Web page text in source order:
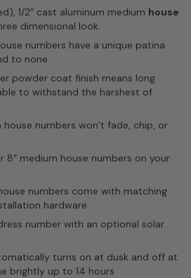
1/2″ cast aluminum medium house
dimensional look.
numbers have a unique patina
to none.
powder coat finish means long
to withstand the harshest of
numbers won’t fade, chip, or
8″ medium house numbers on your
numbers come with matching
hardware.
number with an optional solar
turns on at dusk and off at
brightly up to 14 hours